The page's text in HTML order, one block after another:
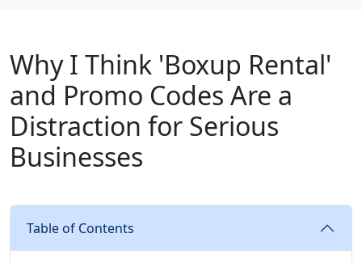
Why I Think 'Boxup Rental'
and Promo Codes Are a
Distraction for Serious
Businesses
Table of Contents